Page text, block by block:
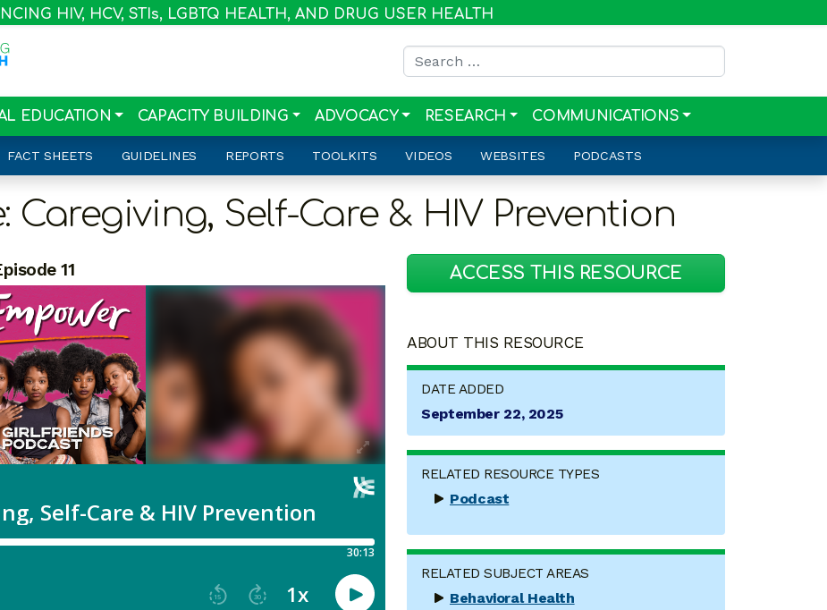
HIV, HCV, STIs, LGBTQ HEALTH, AND DRUG USER HEALTH
Search for:
EDUCATION CAPACITY BUILDING ADVOCACY RESEARCH COMMUNICATIONS
FACT SHEETS GUIDELINES REPORTS TOOLKITS VIDEOS WEBSITES PODCASTS
Caregiving, Self-Care & HIV Prevention
11 ACCESS THIS RESOURCE
ABOUT THIS RESOURCE
DATE ADDED
September 22, 2025
RELATED RESOURCE TYPES
Podcast
RELATED SUBJECT AREAS
Behavioral Health